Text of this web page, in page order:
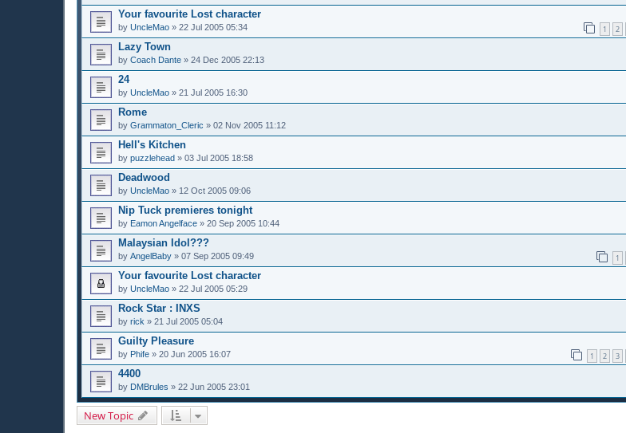
Your favourite Lost character
by UncleMao » 22 Jul 2005 05:34 1 2
Lazy Town
by Coach Dante » 24 Dec 2005 22:13
24
by UncleMao » 21 Jul 2005 16:30
Rome
by Grammaton_Cleric » 02 Nov 2005 11:12
Hell's Kitchen
by puzzlehead » 03 Jul 2005 18:58
Deadwood
by UncleMao » 12 Oct 2005 09:06
Nip Tuck premieres tonight
by Eamon Angelface » 20 Sep 2005 10:44
Malaysian Idol???
by AngelBaby » 07 Sep 2005 09:49 1
Your favourite Lost character
by UncleMao » 22 Jul 2005 05:29
Rock Star : INXS
by rick » 21 Jul 2005 05:04
Guilty Pleasure
by Phife » 20 Jun 2005 16:07 1 2 3
4400
by DMBrules » 22 Jun 2005 23:01
New Topic